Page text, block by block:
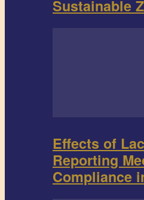
Sustainable
Effects of
Reporting
Compliance